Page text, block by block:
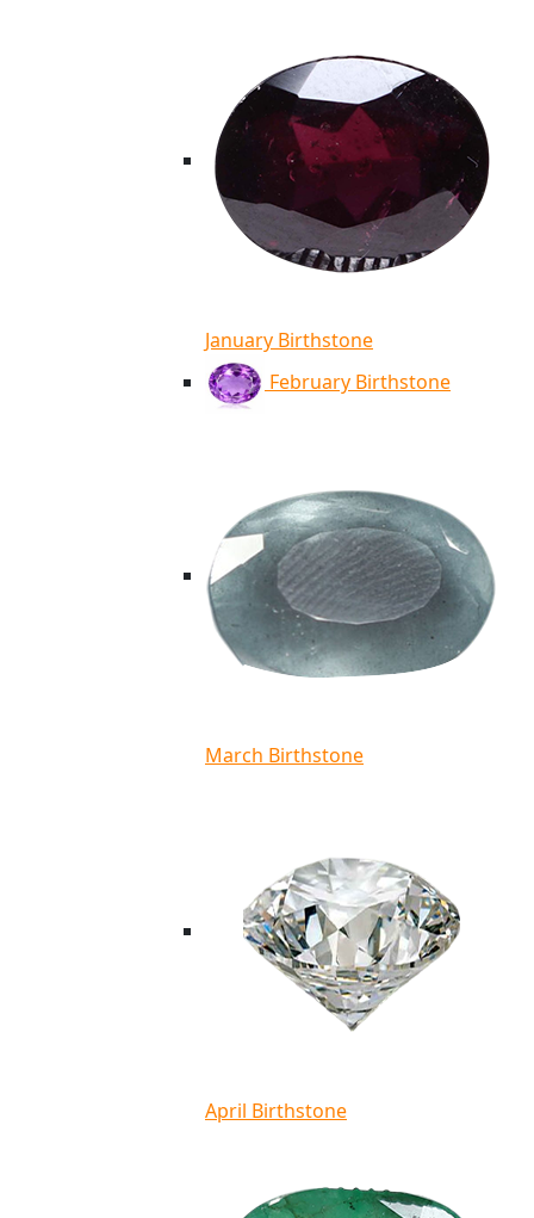
January Birthstone
February Birthstone
March Birthstone
April Birthstone